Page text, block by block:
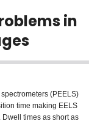
in
(PEELS)
time making EELS
times as short as